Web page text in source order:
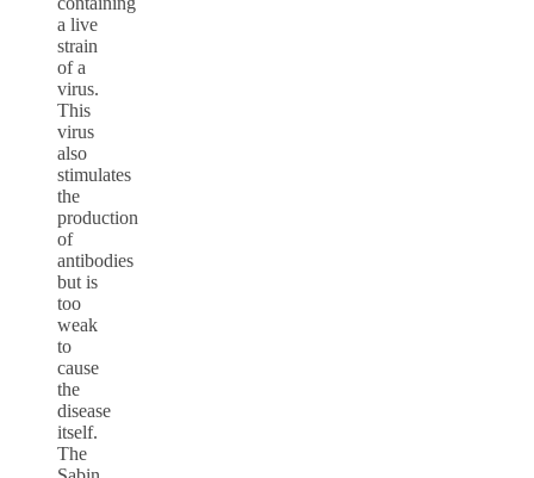
a live
strain
of a
virus.
This
virus
also
stimulates
the
production
of
antibodies
but is
too
weak
to
cause
the
disease
itself.
The